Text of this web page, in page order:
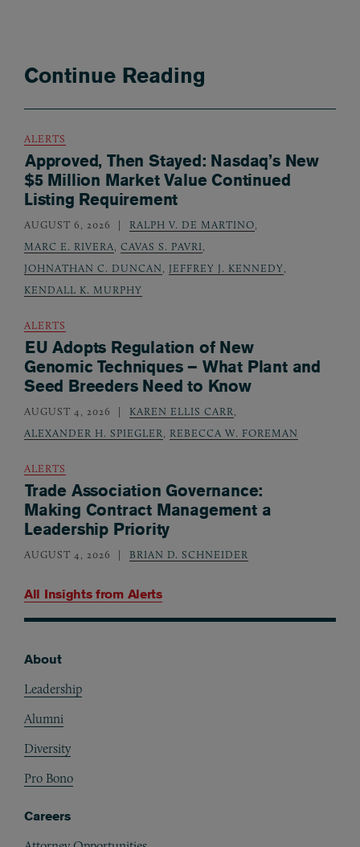
Continue Reading
All Insights from Alerts
ALERTS
Approved, Then Stayed: Nasdaq’s New
$5 Million Market Value Continued
Listing Requirement
AUGUST 6, 2026 RALPH V. DE MARTINO
MARC E. RIVERA
CAVAS S. PAVRI
JOHNATHAN C. DUNCAN
JEFFREY J. KENNEDY
KENDALL K. MURPHY
ALERTS
EU Adopts Regulation of New
Genomic Techniques – What Plant and
Seed Breeders Need to Know
AUGUST 4, 2026 KAREN ELLIS CARR
ALEXANDER H. SPIEGLER
REBECCA W. FOREMAN
ALERTS
Trade Association Governance:
Making Contract Management a
Leadership Priority
AUGUST 4, 2026 BRIAN D. SCHNEIDER
About
Leadership
Alumni
Diversity
Pro Bono
Careers